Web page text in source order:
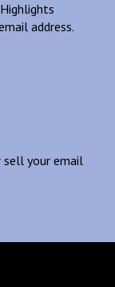
address.
sell your email